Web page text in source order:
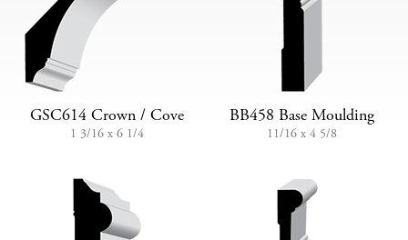
GSC614 Crown / Cove
1 3/16 x 6 1/4
BB458 Base Moulding
11/16 x 4 5/8